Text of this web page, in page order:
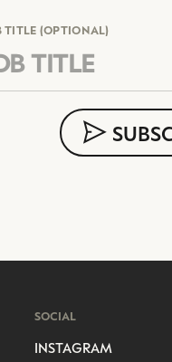
TITLE (OPTIONAL)
SOCIAL
INSTAGRAM